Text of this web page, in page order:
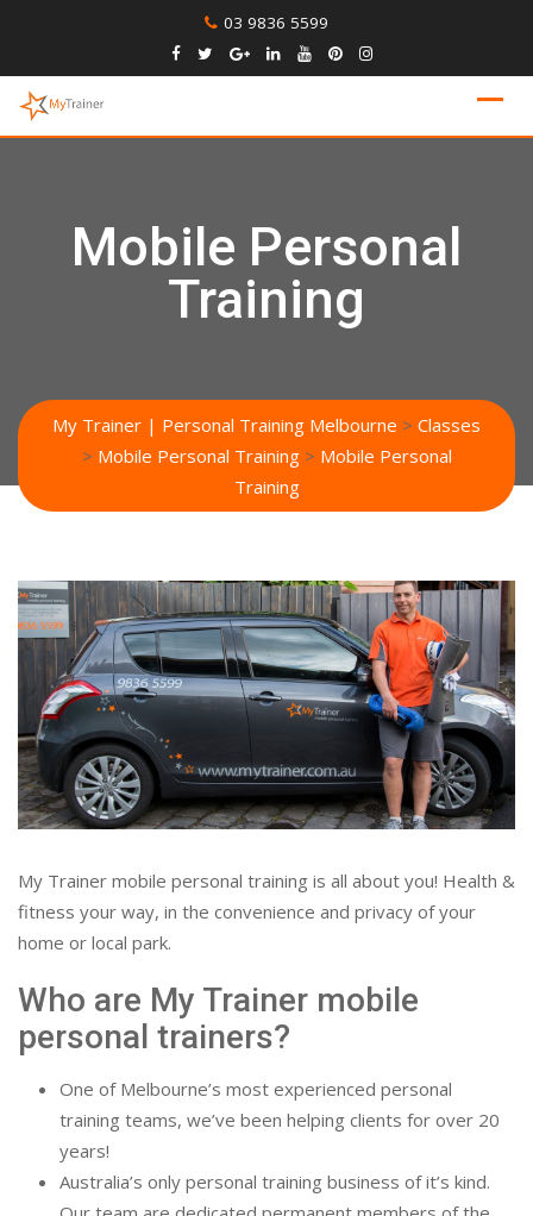
content
03 9836 5599
Mobile Personal
Training
My Trainer | Personal Training Melbourne > Classes
> Mobile Personal Training> Mobile Personal
Training
My Trainer mobile personal training is all about you! Health &
fitness your way, in the convenience and privacy of your
home or local park.
Who are My Trainer mobile
personal trainers?
One of Melbourne’s most experienced personal
training teams, we’ve been helping clients for over 20
years!
Australia’s only personal training business of it’s kind.